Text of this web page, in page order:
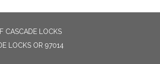
CASCADE LOCKS
LOCKS OR 97014